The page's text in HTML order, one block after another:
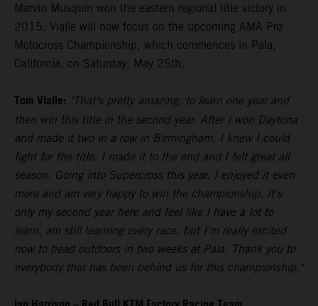
Marvin Musquin won the eastern regional title victory in
2015. Vialle will now focus on the upcoming AMA Pro
Motocross Championship, which commences in Pala,
California, on Saturday, May 25th.
Tom Vialle: "That's pretty amazing, to learn one year and
then win this title in the second year. After I won Daytona
and made it two in a row in Birmingham, I knew I could
fight for the title. I made it to the end and I felt great all
season. Going into Supercross this year, I enjoyed it even
more and am very happy to win the championship. It's
only my second year here and feel like I have a lot to
learn, am still learning every race, but I'm really excited
now to head outdoors in two weeks at Pala. Thank you to
everybody that has been behind us for this championship."